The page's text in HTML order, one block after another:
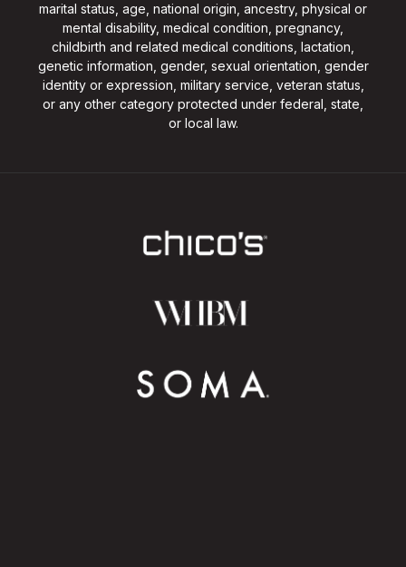
marital status, age, national origin, ancestry, physical or
mental disability, medical condition, pregnancy,
childbirth and related medical conditions, lactation,
genetic information, gender, sexual orientation, gender
identity or expression, military service, veteran status,
or any other category protected under federal, state,
or local law.